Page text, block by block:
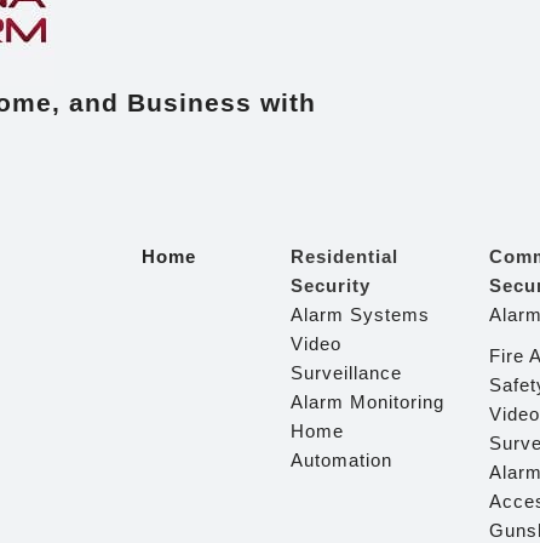
and Business with
Home
Residential
Security
Alarm Systems
Video
Surveillance
Alarm Monitoring
Home
Automation
Fire
Video